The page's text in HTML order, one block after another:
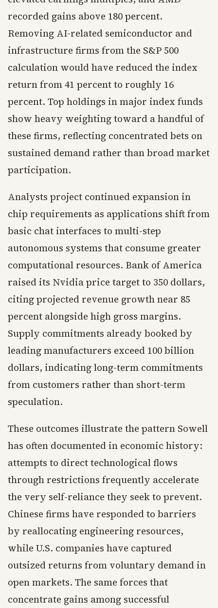
recorded gains above 180 percent.
Removing AI-related semiconductor and
infrastructure firms from the S&P 500
calculation would have reduced the index
return from 41 percent to roughly 16
percent. Top holdings in major index funds
show heavy weighting toward a handful of
these firms, reflecting concentrated bets on
sustained demand rather than broad market
participation.
Analysts project continued expansion in
chip requirements as applications shift from
basic chat interfaces to multi-step
autonomous systems that consume greater
computational resources. Bank of America
raised its Nvidia price target to 350 dollars,
citing projected revenue growth near 85
percent alongside high gross margins.
Supply commitments already booked by
leading manufacturers exceed 100 billion
dollars, indicating long-term commitments
from customers rather than short-term
speculation.
These outcomes illustrate the pattern Sowell
has often documented in economic history:
attempts to direct technological flows
through restrictions frequently accelerate
the very self-reliance they seek to prevent.
Chinese firms have responded to barriers
by reallocating engineering resources,
while U.S. companies have captured
outsized returns from voluntary demand in
open markets. The same forces that
concentrate gains among successful